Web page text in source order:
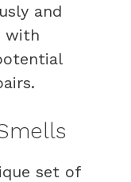
and
with
set of